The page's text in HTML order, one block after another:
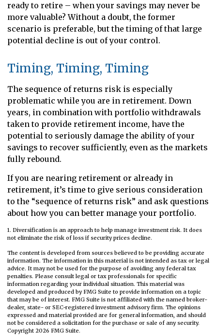
ready to retire – when your savings may never be
more valuable? Without a doubt, the former
scenario is preferable, but the timing of that large
potential decline is out of your control.
Timing, Timing, Timing
The sequence of returns risk is especially
problematic while you are in retirement. Down
years, in combination with portfolio withdrawals
taken to provide retirement income, have the
potential to seriously damage the ability of your
savings to recover sufficiently, even as the markets
fully rebound.
If you are nearing retirement or already in
retirement, it’s time to give serious consideration
to the “sequence of returns risk” and ask questions
about how you can better manage your portfolio.
1. Diversification is an approach to help manage investment risk. It does
not eliminate the risk of loss if security prices decline.
The content is developed from sources believed to be providing accurate
information. The information in this material is not intended as tax or legal
advice. It may not be used for the purpose of avoiding any federal tax
penalties. Please consult legal or tax professionals for specific
information regarding your individual situation. This material was
developed and produced by FMG Suite to provide information on a topic
that may be of interest. FMG Suite is not affiliated with the named broker-
dealer, state- or SEC-registered investment advisory firm. The opinions
expressed and material provided are for general information, and should
not be considered a solicitation for the purchase or sale of any security.
Copyright 2026 FMG Suite.